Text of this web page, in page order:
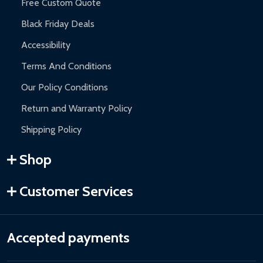
Free Custom Quote
Black Friday Deals
Accessibility
Terms And Conditions
Our Policy Conditions
Return and Warranty Policy
Shipping Policy
Shop
Customer Services
Accepted payments